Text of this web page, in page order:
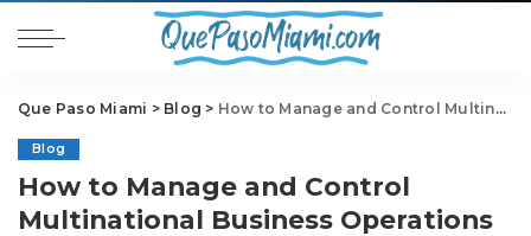
Que Paso Miami > Blog > How to Manage and Control Multinational Business Operations
Blog
How to Manage and Control
Multinational Business Operations